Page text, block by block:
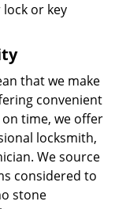
or key
that we make
convenient
time, we offer
locksmith,
We source
considered to
stone